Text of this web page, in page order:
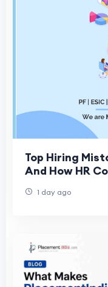
Top Hiring
And How HR
1 day ago